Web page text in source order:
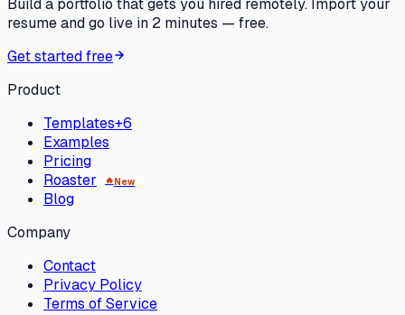
resume and go live in 2 minutes — free.
Get started free
Product
Templates+6
Examples
Pricing
Roaster
🔥New
Blog
Company
Contact
Privacy Policy
Terms of Service